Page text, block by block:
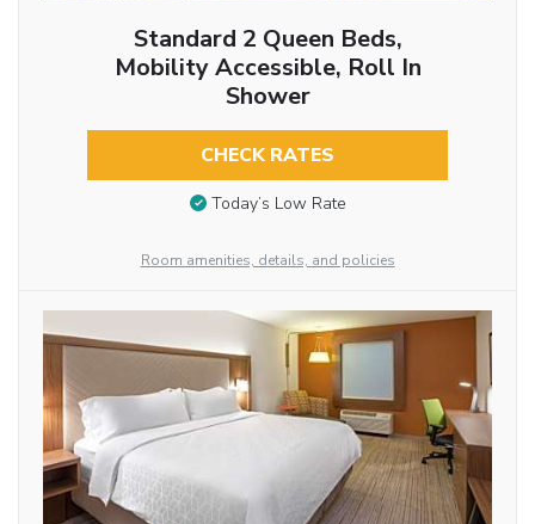
Standard 2 Queen Beds,
Mobility Accessible, Roll In
Shower
CHECK RATES
Today’s Low Rate
Room amenities, details, and policies